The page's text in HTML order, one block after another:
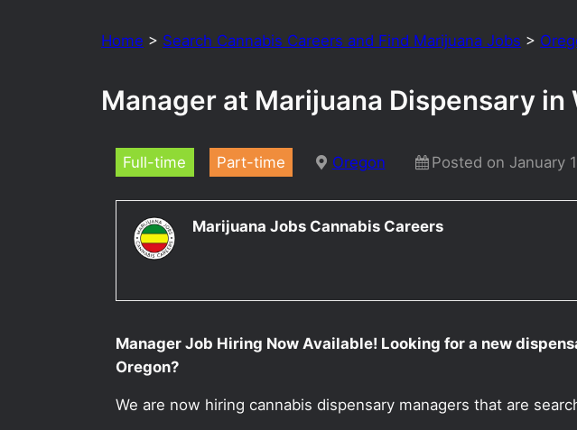
Home > Search Cannabis Careers and Find Marijuana Jobs >
Manager at Marijuana Dispensary in
Full-time Part-time Oregon Posted on January
Marijuana Jobs Cannabis Careers
Manager Job Hiring Now Available! Looking for a new
Oregon?
We are now hiring cannabis dispensary managers that are